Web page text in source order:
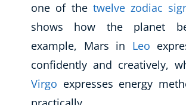
one of the twelve zodiac
shows how the planet
example, Mars in Leo
confidently and creatively,
Virgo expresses energy